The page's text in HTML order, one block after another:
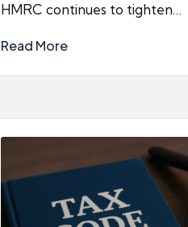
HMRC continues to tighten…
Read More